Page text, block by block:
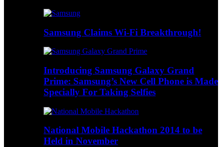
Samsung Claims Wi-Fi Breakthrough!
Introducing Samsung Galaxy Grand
Prime: Samsung’s New Cell Phone is Made
Specially For Taking Selfies
National Mobile Hackathon 2014 to be
Held in November